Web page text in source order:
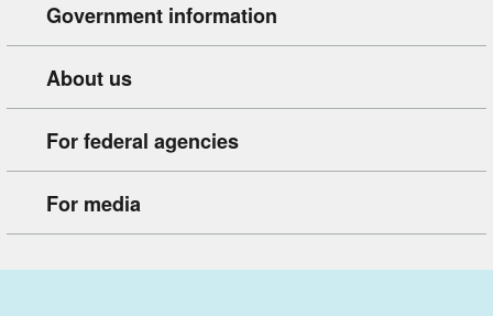
Government information
About us
For federal agencies
For media